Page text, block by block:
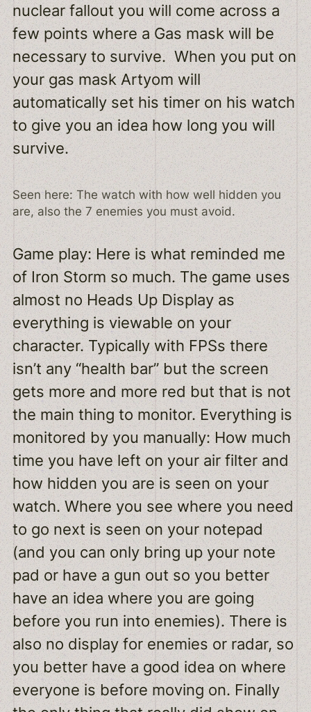
nuclear fallout you will come across a
few points where a Gas mask will be
necessary to survive. When you put on
your gas mask Artyom will
automatically set his timer on his watch
to give you an idea how long you will
survive.
Seen here: The watch with how well hidden you
are, also the 7 enemies you must avoid.
Game play: Here is what reminded me
of Iron Storm so much. The game uses
almost no Heads Up Display as
everything is viewable on your
character. Typically with FPSs there
isn’t any “health bar” but the screen
gets more and more red but that is not
the main thing to monitor. Everything is
monitored by you manually: How much
time you have left on your air filter and
how hidden you are is seen on your
watch. Where you see where you need
to go next is seen on your notepad
(and you can only bring up your note
pad or have a gun out so you better
have an idea where you are going
before you run into enemies). There is
also no display for enemies or radar, so
you better have a good idea on where
everyone is before moving on. Finally